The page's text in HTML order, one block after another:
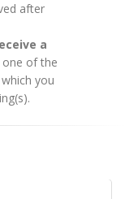
after
a
of the
which you